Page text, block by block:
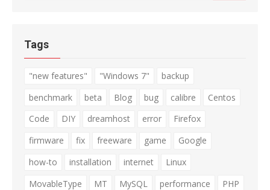
Tags
"new features" "Windows 7"
backup
benchmark
beta Blog bug calibre
Centos
Code
DIY dreamhost error
Firefox
firmware
fix freeware game
Google
how-to
installation internet
Linux
MovableType
MT MySQL performance
PHP